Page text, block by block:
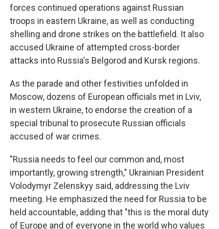
forces continued operations against Russian
troops in eastern Ukraine, as well as conducting
shelling and drone strikes on the battlefield. It also
accused Ukraine of attempted cross-border
attacks into Russia's Belgorod and Kursk regions.
As the parade and other festivities unfolded in
Moscow, dozens of European officials met in Lviv,
in western Ukraine, to endorse the creation of a
special tribunal to prosecute Russian officials
accused of war crimes.
"Russia needs to feel our common and, most
importantly, growing strength," Ukrainian President
Volodymyr Zelenskyy said, addressing the Lviv
meeting. He emphasized the need for Russia to be
held accountable, adding that "this is the moral duty
of Europe and of everyone in the world who values